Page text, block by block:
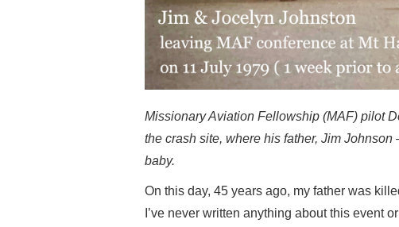
Missionary Aviation Fellowship (MAF) pilot
the crash site, where his father, Jim
baby.
On this day, 45 years ago, my father was
I’ve never written anything about this event